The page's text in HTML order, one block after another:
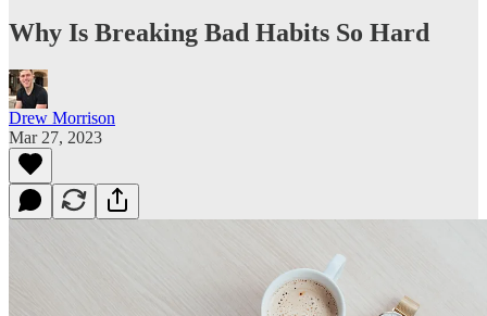
Why Is Breaking Bad Habits So Hard
Drew Morrison
Mar 27, 2023